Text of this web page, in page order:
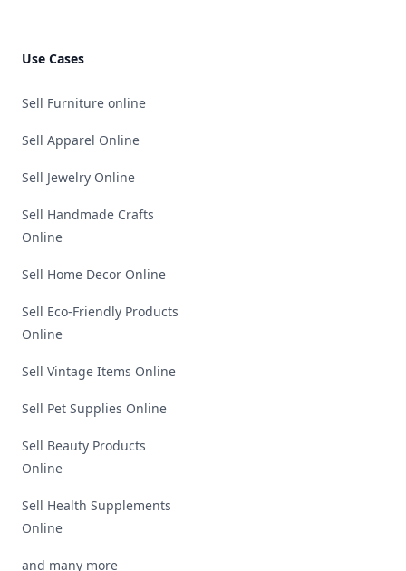
Use Cases
Sell Furniture online
Sell Apparel Online
Sell Jewelry Online
Sell Handmade Crafts
Online
Sell Home Decor Online
Sell Eco-Friendly Products
Online
Sell Vintage Items Online
Sell Pet Supplies Online
Sell Beauty Products
Online
Sell Health Supplements
Online
and many more